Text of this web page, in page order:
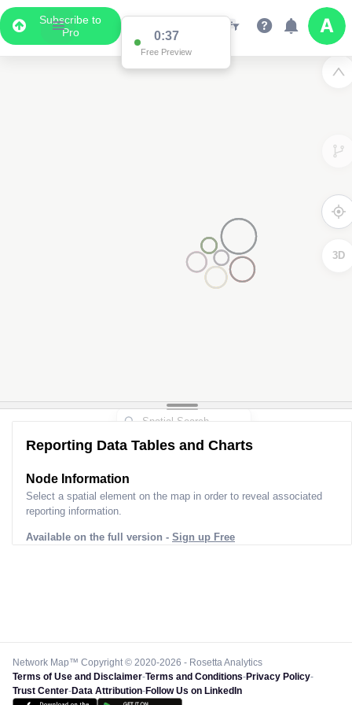
Subscribe to
Pro
0:36
Free Preview
3D
Reporting Data Tables and Charts
Node Information
Select a spatial element on the map in order to reveal associated
reporting information.
Available on the full version - Sign up Free
Network Map™ Copyright © 2020-2026 - Rosetta Analytics
Terms of Use and Disclaimer-Terms and Conditions-Privacy Policy-
Trust Center-Data Attribution-Follow Us on LinkedIn